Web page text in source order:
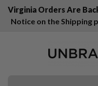
Virginia Orders Are
Notice on the Shipping